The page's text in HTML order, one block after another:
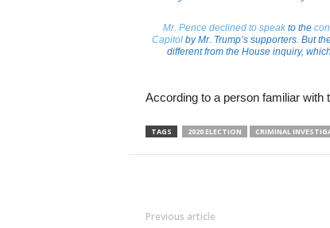
Mr. Pence declined to speakto the
Capitolby Mr. Trump’s supporters. But
different from the House inquiry,
According to a person familiar with
TAGS 2020 ELECTION CRIMINAL
Previous article